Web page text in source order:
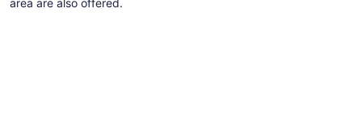
area are also offered.